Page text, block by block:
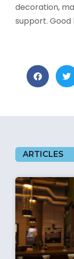
decoration,
support. Good
ARTICLES